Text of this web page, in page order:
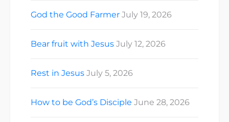
God the Good Farmer July 19, 2026
Bear fruit with Jesus July 12, 2026
Rest in Jesus July 5, 2026
How to be God’s Disciple June 28, 2026